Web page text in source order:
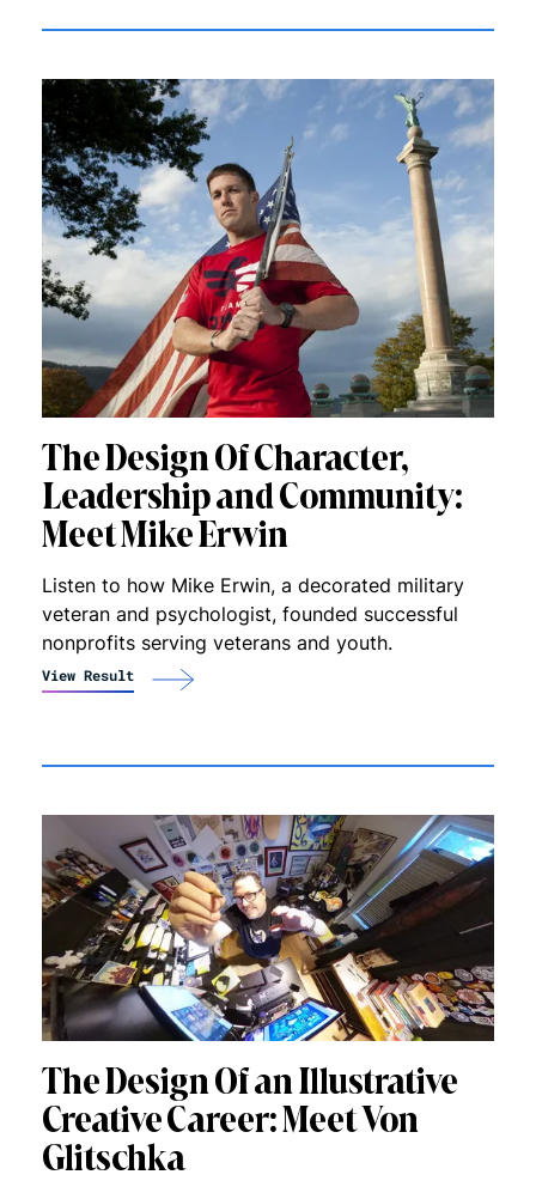
The Design Of Character,
Leadership and Community:
Meet Mike Erwin
Listen to how Mike Erwin, a decorated military
veteran and psychologist, founded successful
nonprofits serving veterans and youth.
View Result
The Design Of an Illustrative
Creative Career: Meet Von
Glitschka